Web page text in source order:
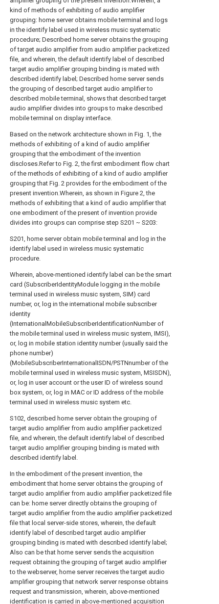
kind of methods of exhibiting of audio amplifier
grouping: home server obtains mobile terminal and logs
in the identify label used in wireless music systematic
procedure; Described home server obtains the grouping
of target audio amplifier from audio amplifier packetized
file, and wherein, the default identify label of described
target audio amplifier grouping binding is mated with
described identify label; Described home server sends
the grouping of described target audio amplifier to
described mobile terminal, shows that described target
audio amplifier divides into groups to make described
mobile terminal on display interface.
Based on the network architecture shown in Fig. 1, the
methods of exhibiting of a kind of audio amplifier
grouping that the embodiment of the invention
discloses.Refer to Fig. 2, the first embodiment flow chart
of the methods of exhibiting of a kind of audio amplifier
grouping that Fig. 2 provides for the embodiment of the
present invention.Wherein, as shown in Figure 2, the
methods of exhibiting that a kind of audio amplifier that
one embodiment of the present of invention provide
divides into groups can comprise step S201 ~ S203:
S201, home server obtain mobile terminal and log in the
identify label used in wireless music systematic
procedure.
Wherein, above-mentioned identify label can be the smart
card (SubscriberIdentityModule logging in the mobile
terminal used in wireless music system, SIM) card
number, or, log in the international mobile subscriber
identity
(InternationalMobileSubscriberIdentificationNumber of
the mobile terminal used in wireless music system, IMSI),
or, log in mobile station identity number (usually said the
phone number)
(MobileSubscriberInternationalISDN/PSTNnumber of the
mobile terminal used in wireless music system, MSISDN),
or, log in user account or the user ID of wireless sound
box system, or, log in MAC or ID address of the mobile
terminal used in wireless music system etc.
S102, described home server obtain the grouping of
target audio amplifier from audio amplifier packetized
file, and wherein, the default identify label of described
target audio amplifier grouping binding is mated with
described identify label.
In the embodiment of the present invention, the
embodiment that home server obtains the grouping of
target audio amplifier from audio amplifier packetized file
can be: home server directly obtains the grouping of
target audio amplifier from the audio amplifier packetized
file that local server-side stores, wherein, the default
identify label of described target audio amplifier
grouping binding is mated with described identify label;
Also can be that home server sends the acquisition
request obtaining the grouping of target audio amplifier
to the webserver, home server receives the target audio
amplifier grouping that network server response obtains
request and transmission, wherein, above-mentioned
identification is carried in above-mentioned acquisition